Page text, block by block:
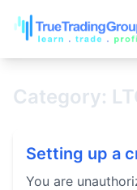
Category:
Setting up a
You are